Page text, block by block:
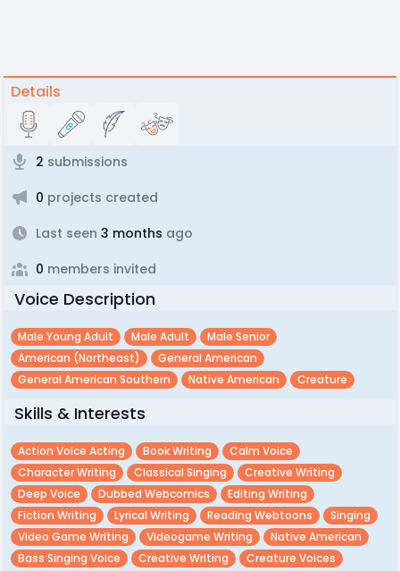
Details
2 submissions
0 projects created
Last seen 3 months ago
0 members invited
Voice Description
Male Young Adult Male Adult
Male Senior
American (northeast)
General American
General American Southern
Native American Creature
Skills & Interests
Action Voice Acting Book Writing
Calm Voice
Character Writing
Classical Singing
Creative Writing
Deep Voice
Dubbed Webcomics
Editing Writing
Fiction Writing
Lyrical Writing Reading Webtoons
Singing
Video Game Writing
Videogame Writing
Native American
Bass Singing Voice
Creative Writing
Creature Voices